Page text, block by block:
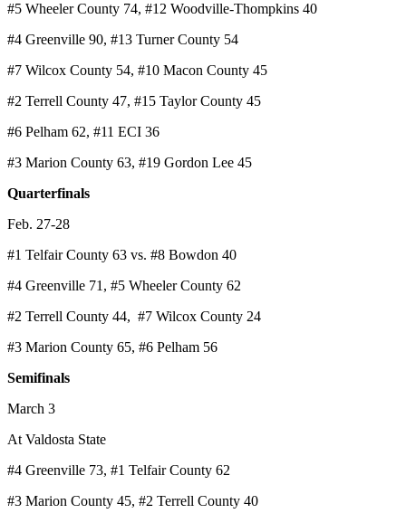
#5 Wheeler County 74, #12 Woodville-Thompkins 40
#4 Greenville 90, #13 Turner County 54
#7 Wilcox County 54, #10 Macon County 45
#2 Terrell County 47, #15 Taylor County 45
#6 Pelham 62, #11 ECI 36
#3 Marion County 63, #19 Gordon Lee 45
Quarterfinals
Feb. 27-28
#1 Telfair County 63 vs. #8 Bowdon 40
#4 Greenville 71, #5 Wheeler County 62
#2 Terrell County 44, #7 Wilcox County 24
#3 Marion County 65, #6 Pelham 56
Semifinals
March 3
At Valdosta State
#4 Greenville 73, #1 Telfair County 62
#3 Marion County 45, #2 Terrell County 40